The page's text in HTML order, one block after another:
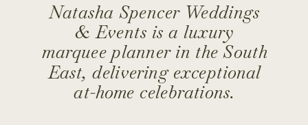
Natasha Spencer Weddings
& Events is a luxury
marquee planner in the South
East, delivering exceptional
at-home celebrations.